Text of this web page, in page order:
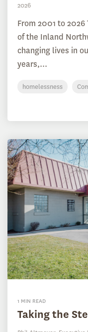
2026
From 2001 to 2026
of the Inland
changing lives in
years,...
homelessness
1 MIN READ
Taking the